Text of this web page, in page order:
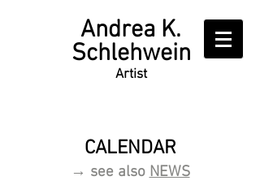
Andrea K.
Schlehwein
Artist
CALENDAR
→ see alsoNEWS